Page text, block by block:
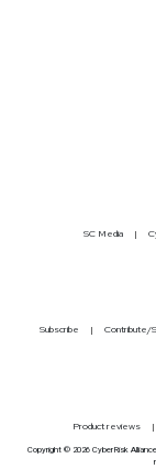
SC Media
Subscribe Contribute/
Product reviews
Copyright © 2026 CyberRisk